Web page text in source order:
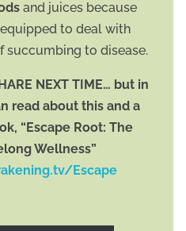
and juices because
to deal with
succumbing to disease.
NEXT TIME… but in
read about this and a
“Escape Root: The
Wellness”
Escape